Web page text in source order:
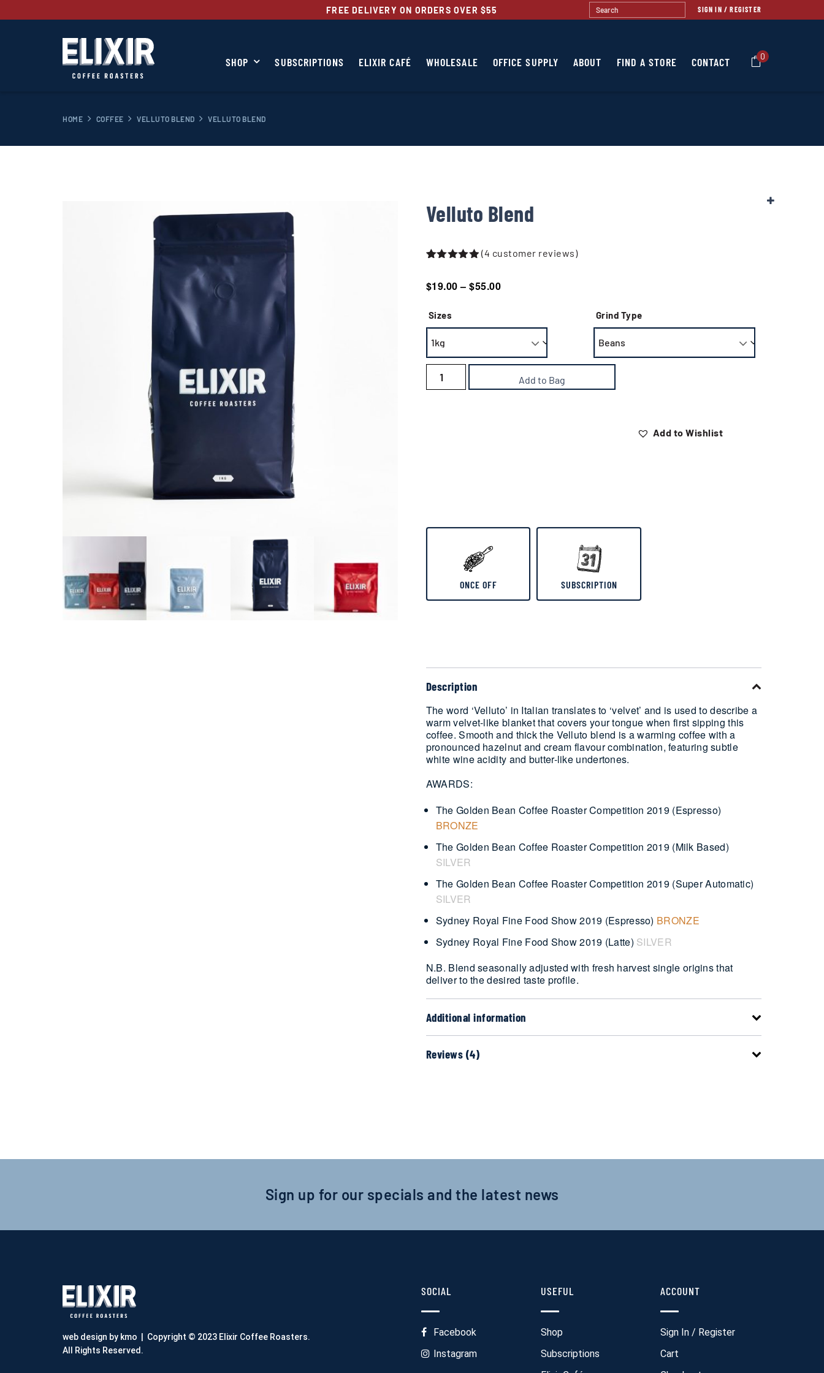
FREE DELIVERY ON ORDERS OVER $55 SIGN IN / REGISTER
0
SHOP SUBSCRIPTIONS ELIXIR CAFÉ WHOLESALE OFFICE SUPPLY ABOUT FIND A STORE CONTACT
HOME COFFEE VELLUTO BLEND VELLUTO BLEND
Velluto Blend
based on
(4 customer reviews)
$19.00 – $55.00
Sizes Grind Type
Add to Bag
Add to Wishlist
ONCE OFF SUBSCRIPTION
Description
The word ‘Velluto’ in Italian translates to ‘velvet’ and is used to describe a
warm velvet-like blanket that covers your tongue when first sipping this
coffee. Smooth and thick the Velluto blend is a warming coffee with a
pronounced hazelnut and cream flavour combination, featuring subtle
white wine acidity and butter-like undertones.
AWARDS:
The Golden Bean Coffee Roaster Competition 2019 (Espresso)
BRONZE
The Golden Bean Coffee Roaster Competition 2019 (Milk Based)
SILVER
The Golden Bean Coffee Roaster Competition 2019 (Super Automatic)
SILVER
Sydney Royal Fine Food Show 2019 (Espresso) BRONZE
Sydney Royal Fine Food Show 2019 (Latte) SILVER
N.B. Blend seasonally adjusted with fresh harvest single origins that
deliver to the desired taste profile.
Additional information
Reviews (4)
Sign up for our specials and the latest news
web design by kmo | Copyright © 2023 Elixir Coffee Roasters.
All Rights Reserved.
SOCIAL
Facebook
Instagram
USEFUL
Shop
Subscriptions
ACCOUNT
Sign In / Register
Cart